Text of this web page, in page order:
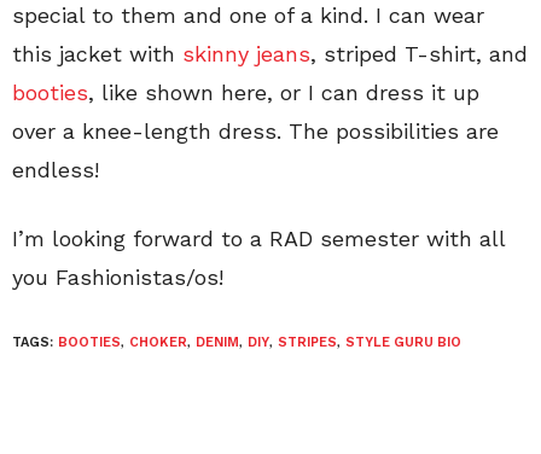
special to them and one of a kind. I can wear
this jacket with skinny jeans, striped T-shirt, and
booties, like shown here, or I can dress it up
over a knee-length dress. The possibilities are
endless!
I’m looking forward to a RAD semester with all
you Fashionistas/os!
TAGS: BOOTIES, CHOKER, DENIM, DIY, STRIPES, STYLE GURU BIO